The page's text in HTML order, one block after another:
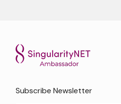
Subscribe Newsletter